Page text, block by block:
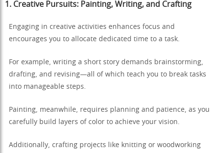
1. Creative Pursuits: Painting, Writing, and Crafting
Engaging in creative activities enhances focus and
encourages you to allocate dedicated time to a task.
For example, writing a short story demands brainstorming,
drafting, and revising—all of which teach you to break tasks
into manageable steps.
Painting, meanwhile, requires planning and patience, as you
carefully build layers of color to achieve your vision.
Additionally, crafting projects like knitting or woodworking